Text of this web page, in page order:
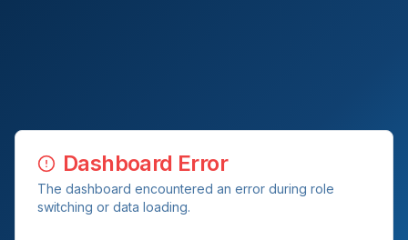
Dashboard Error
The dashboard encountered an error during role
switching or data loading.